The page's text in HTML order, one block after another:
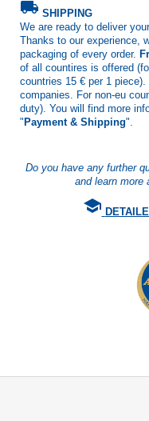
local_shipping SHIPPING
We are ready to deliver
Thanks to our experience,
packaging of every order.
of all countires is offered
countries 15 € per 1
companies. For non-eu
duty). You will find more
" Payment & Shipping".
Do you have any further
and learn more
school
F